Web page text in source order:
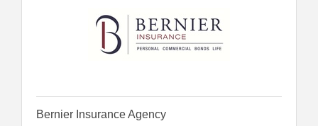
Bernier Insurance Agency